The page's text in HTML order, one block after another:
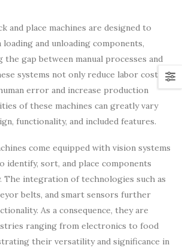
and place machines are designed to
and unloading components,
gap between manual processes and
systems not only reduce labor costs
error and increase production
of these machines can greatly vary
functionality, and included features.
come equipped with vision systems
identify, sort, and place components
The integration of technologies such as
belts, and smart sensors further
As a consequence, they are
ranging from electronics to food
their versatility and significance in